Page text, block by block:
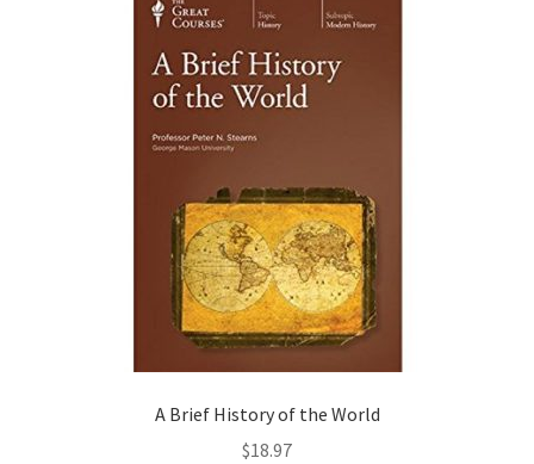
A Brief History of the World
$18.97